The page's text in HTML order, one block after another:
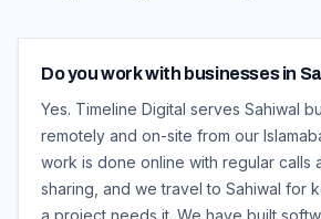
Do you work with businesses in
Yes. Timeline Digital serves Sahiwal
remotely and on-site from our
work is done online with regular calls
sharing, and we travel to Sahiwal for
a project needs it. We have built